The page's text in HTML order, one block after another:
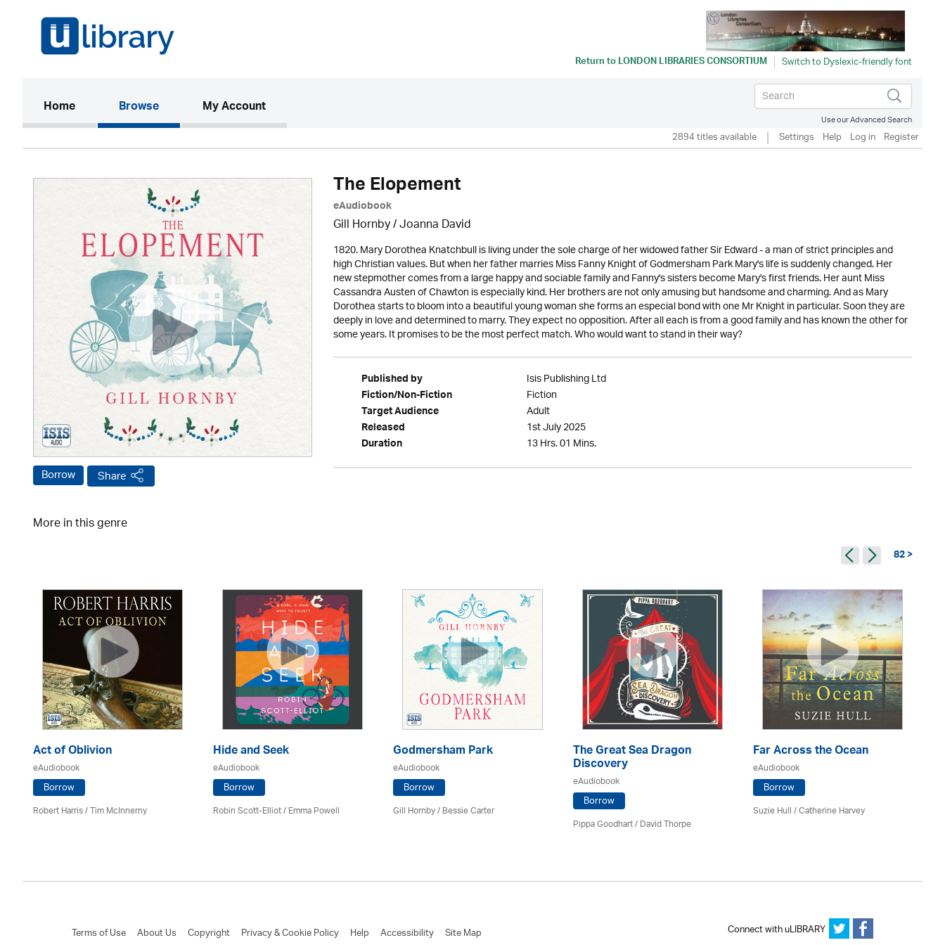
Return toLONDON LIBRARIES CONSORTIUM
Home(current)Browse My Account
Use our Advanced Search
2894 titles available Settings Help Log in Register
Borrow Share
The Elopement
eAudiobook
Gill Hornby / Joanna David
1820. Mary Dorothea Knatchbull is living under the sole charge of her widowed father Sir Edward - a man of strict principles and
high Christian values. But when her father marries Miss Fanny Knight of Godmersham Park Mary's life is suddenly changed. Her
new stepmother comes from a large happy and sociable family and Fanny's sisters become Mary's first friends. Her aunt Miss
Cassandra Austen of Chawton is especially kind. Her brothers are not only amusing but handsome and charming. And as Mary
Dorothea starts to bloom into a beautiful young woman she forms an especial bond with one Mr Knight in particular. Soon they are
deeply in love and determined to marry. They expect no opposition. After all each is from a good family and has known the other for
some years. It promises to be the most perfect match. Who would want to stand in their way?
Published by Isis Publishing Ltd
Fiction/Non-Fiction Fiction
Target Audience Adult
Released 1st July 2025
Duration 13 Hrs. 01 Mins.
More in this genre
82 >
Act of Oblivion
eAudiobook
Borrow
Robert Harris / Tim McInnerny
Hide and Seek
eAudiobook
Borrow
Robin Scott-Elliot / Emma Powell
Godmersham Park
eAudiobook
Borrow
Gill Hornby / Bessie Carter
The Great Sea Dragon
Discovery
eAudiobook
Borrow
Pippa Goodhart /David Thorpe
Far Across the Ocean
eAudiobook
Borrow
Suzie Hull / Catherine Harvey
Terms of Use About Us Copyright Privacy & Cookie Policy Help Accessibility Site Map Connect with uLIBRARY